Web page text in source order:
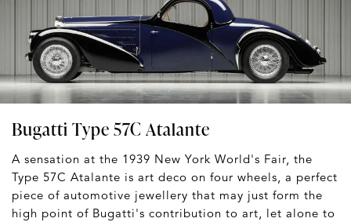
Bugatti Type 57C Atalante
A sensation at the 1939 New York World's Fair, the
Type 57C Atalante is art deco on four wheels, a perfect
piece of automotive jewellery that may just form the
high point of Bugatti's contribution to art, let alone to